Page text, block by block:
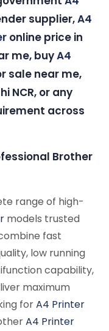
supplier,A4
online price in
me, buyA4
sale near me,
NCR, or any
across
Brother
range of high-
models trusted
fast
low running
capability,
maximum
forA4 Printer
A4 Printer